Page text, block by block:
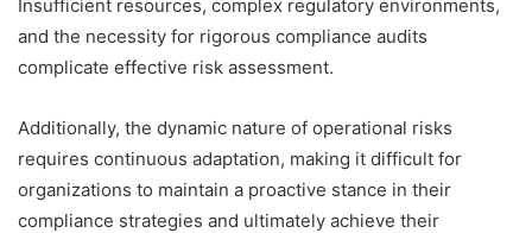
Insufficient resources, complex regulatory environments,
and the necessity for rigorous compliance audits
complicate effective risk assessment.
Additionally, the dynamic nature of operational risks
requires continuous adaptation, making it difficult for
organizations to maintain a proactive stance in their
compliance strategies and ultimately achieve their